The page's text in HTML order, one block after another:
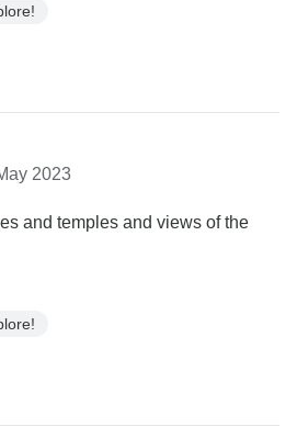
2023
and temples and views of the